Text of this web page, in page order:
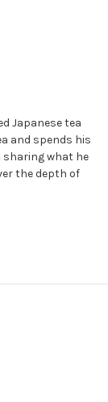
Japanese tea
and spends his
what he
the depth of